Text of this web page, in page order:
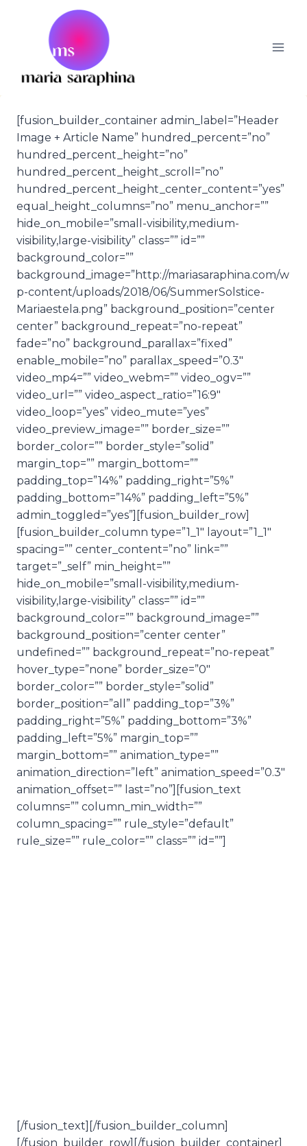
[fusion_builder_container admin_label=”Header
Image + Article Name” hundred_percent=”no”
hundred_percent_height=”no”
hundred_percent_height_scroll=”no”
hundred_percent_height_center_content=”yes”
equal_height_columns=”no” menu_anchor=””
hide_on_mobile=”small-visibility,medium-
visibility,large-visibility” class=”” id=””
background_color=””
background_image=”http://mariasaraphina.com/w
p-content/uploads/2018/06/SummerSolstice-
Mariaestela.png” background_position=”center
center” background_repeat=”no-repeat”
fade=”no” background_parallax=”fixed”
enable_mobile=”no” parallax_speed=”0.3″
video_mp4=”” video_webm=”” video_ogv=””
video_url=”” video_aspect_ratio=”16:9″
video_loop=”yes” video_mute=”yes”
video_preview_image=”” border_size=””
border_color=”” border_style=”solid”
margin_top=”” margin_bottom=””
padding_top=”14%” padding_right=”5%”
padding_bottom=”14%” padding_left=”5%”
admin_toggled=”yes”][fusion_builder_row]
[fusion_builder_column type=”1_1″ layout=”1_1″
spacing=”” center_content=”no” link=””
target=”_self” min_height=””
hide_on_mobile=”small-visibility,medium-
visibility,large-visibility” class=”” id=””
background_color=”” background_image=””
background_position=”center center”
undefined=”” background_repeat=”no-repeat”
hover_type=”none” border_size=”0″
border_color=”” border_style=”solid”
border_position=”all” padding_top=”3%”
padding_right=”5%” padding_bottom=”3%”
padding_left=”5%” margin_top=””
margin_bottom=”” animation_type=””
animation_direction=”left” animation_speed=”0.3″
animation_offset=”” last=”no”][fusion_text
columns=”” column_min_width=””
column_spacing=”” rule_style=”default”
rule_size=”” rule_color=”” class=”” id=””]
[/fusion_text][/fusion_builder_column]
[/fusion_builder_row][/fusion_builder_container]